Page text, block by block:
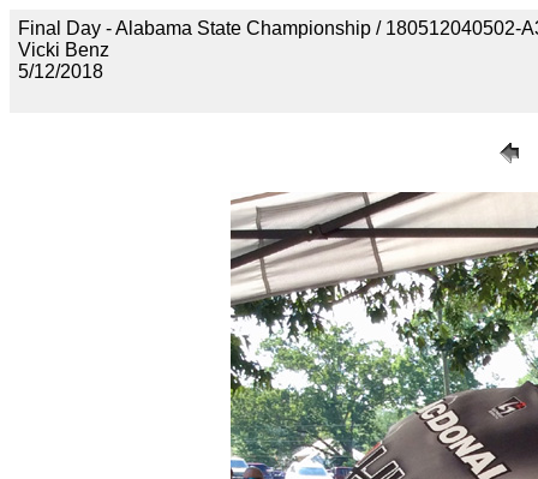
Final Day - Alabama State Championship /
Vicki Benz
5/12/2018